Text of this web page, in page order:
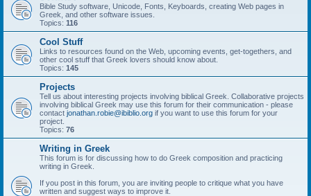
Bible Study software, Unicode, Fonts, Keyboards, creating Web pages in
Greek, and other software issues.
Topics: 116
Cool Stuff
Links to resources found on the Web, upcoming events, get-togethers, and
other cool stuff that Greek lovers should know about.
Topics: 145
Projects
Tell us about interesting projects involving biblical Greek. Collaborative projects
involving biblical Greek may use this forum for their communication - please
contact jonathan.robie@ibiblio.org if you want to use this forum for your
project.
Topics: 76
Writing in Greek
This forum is for discussing how to do Greek composition and practicing
writing in Greek.
If you post in this forum, you are inviting people to critique what you have
written and suggest ways to improve it.